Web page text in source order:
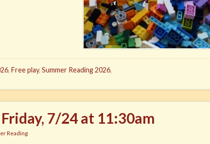
, Free play, Summer Reading 2026,
7/24 at 11:30am
Reading